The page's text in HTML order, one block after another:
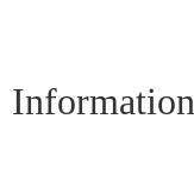
Information